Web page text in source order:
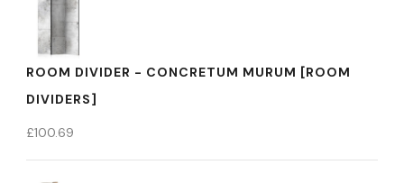
ROOM DIVIDER - CONCRETUM MURUM [ROOM
DIVIDERS]
£100.69